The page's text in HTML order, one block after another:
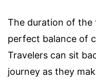
The duration of the
perfect balance of
Travelers can sit
journey as they